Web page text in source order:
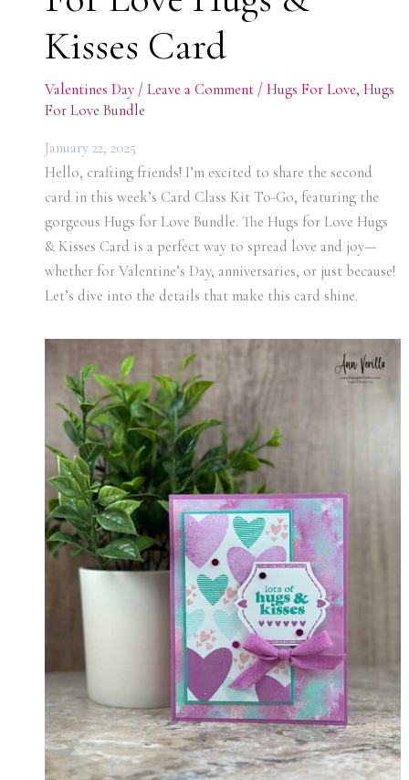
Kisses Card
Valentines Day/ Leave a Comment / Hugs For Love, Hugs
For Love Bundle
January 22, 2025
Hello, crafting friends! I’m excited to share the second
card in this week’s Card Class Kit To-Go, featuring the
gorgeous Hugs for Love Bundle. The Hugs for Love Hugs
& Kisses Card is a perfect way to spread love and joy—
whether for Valentine’s Day, anniversaries, or just because!
Let’s dive into the details that make this card shine.